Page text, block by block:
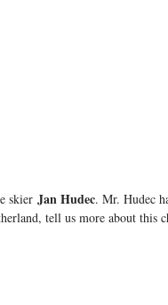
skier Jan Hudec. Mr. Hudec
tell us more about this